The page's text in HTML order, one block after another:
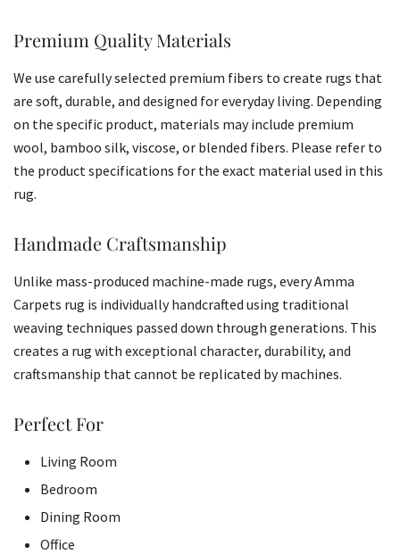
Premium Quality Materials
We use carefully selected premium fibers to create rugs that
are soft, durable, and designed for everyday living. Depending
on the specific product, materials may include premium
wool, bamboo silk, viscose, or blended fibers. Please refer to
the product specifications for the exact material used in this
rug.
Handmade Craftsmanship
Unlike mass-produced machine-made rugs, every Amma
Carpets rug is individually handcrafted using traditional
weaving techniques passed down through generations. This
creates a rug with exceptional character, durability, and
craftsmanship that cannot be replicated by machines.
Perfect For
Living Room
Bedroom
Dining Room
Office